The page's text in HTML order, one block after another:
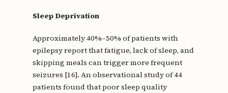
Sleep Deprivation
Approximately 40%–50% of patients with
epilepsy report that fatigue, lack of sleep, and
skipping meals can trigger more frequent
seizures [16]. An observational study of 44
patients found that poor sleep quality